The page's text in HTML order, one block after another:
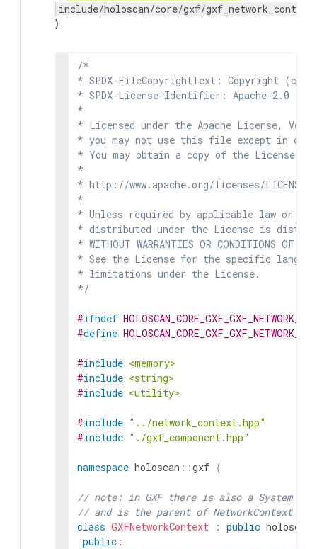
include/holoscan/core/gxf/
)
/*
* SPDX-FileCopyrightText: Copyright (c)
* SPDX-License-Identifier: Apache-2.0
*
* Licensed under the Apache License,
* you may not use this file except in
* You may obtain a copy of the License at
*
* http://www.apache.org/licenses/LICENSE-
*
* Unless required by applicable law or
* distributed under the License is
* WITHOUT WARRANTIES OR CONDITIONS
* See the License for the specific
* limitations under the License.
*/
#ifndef
#define
#include <memory>
#include <string>
#include <utility>
#include "../network_context.hpp"
#include "./gxf_component.hpp"
namespace holoscan ::gxf {
// note: in GXF there is also a System
// and is the parent of NetworkContext
class GXFNetworkContext : public holoscan
public :